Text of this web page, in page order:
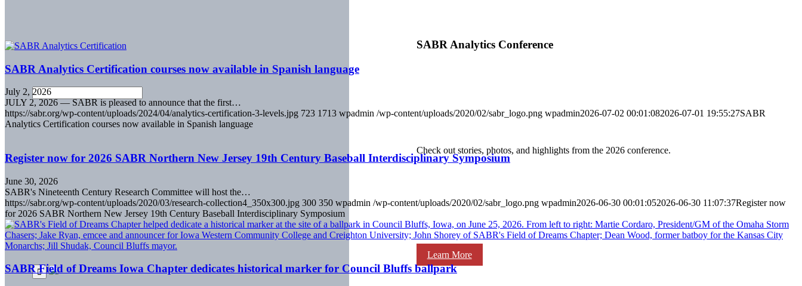
SABR Analytics Conference
Check out stories, photos, and highlights from the 2026 conference.
Learn More
SABR Analytics Certification courses now available in Spanish language
July 2, 2026
JULY 2, 2026 — SABR is pleased to announce that the first…
https://sabr.org/wp-content/uploads/2024/04/analytics-certification-3-levels.jpg 723 1713 wpadmin /wp-content/uploads/2020/02/sabr_logo.png wpadmin2026-07-02 00:01:082026-07-01 19:55:27SABR
Analytics Certification courses now available in Spanish language
Register now for 2026 SABR Northern New Jersey 19th Century Baseball Interdisciplinary Symposium
June 30, 2026
SABR's Nineteenth Century Research Committee will host the…
https://sabr.org/wp-content/uploads/2020/03/research-collection4_350x300.jpg 300 350 wpadmin /wp-content/uploads/2020/02/sabr_logo.png wpadmin2026-06-30 00:01:052026-06-30 11:07:37Register now
for 2026 SABR Northern New Jersey 19th Century Baseball Interdisciplinary Symposium
SABR Field of Dreams Iowa Chapter dedicates historical marker for Council Bluffs ballpark